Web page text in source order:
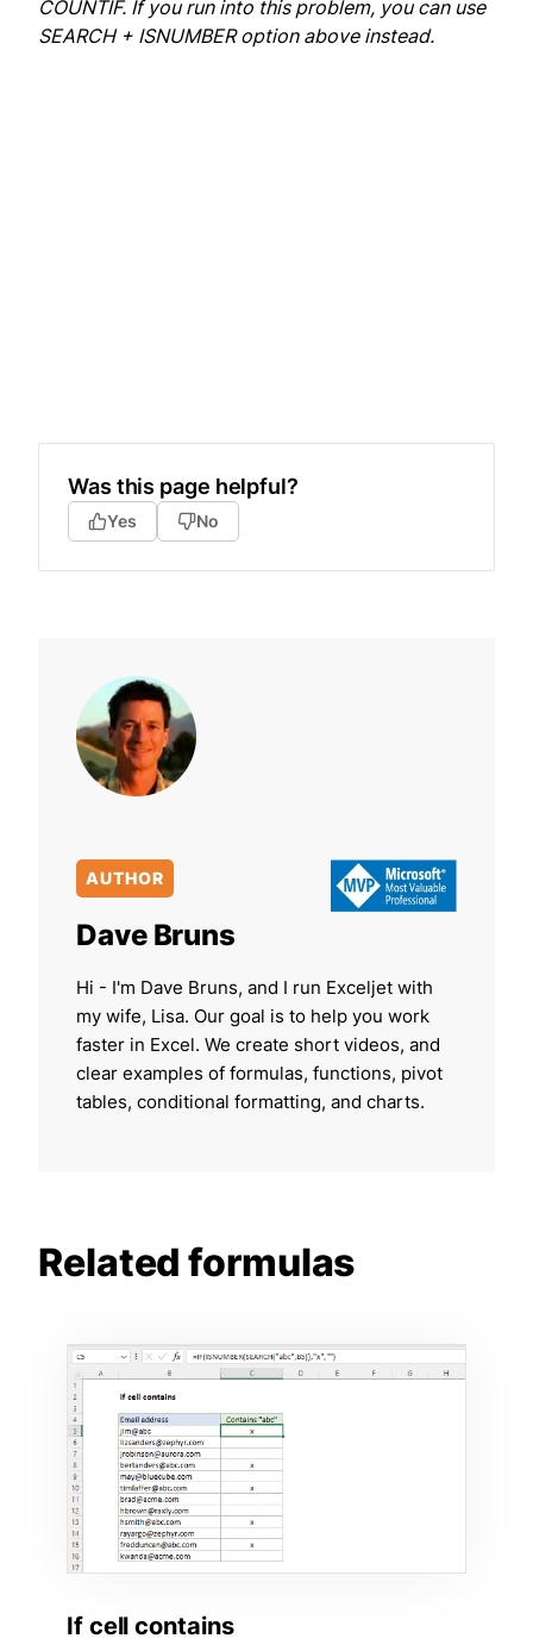
COUNTIF. If you run into this problem, you can use
SEARCH + ISNUMBER option above instead.
Was this page helpful?
Yes No
AUTHOR
Dave Bruns
Hi - I'm Dave Bruns, and I run Exceljet with
my wife, Lisa. Our goal is to help you work
faster in Excel. We create short videos, and
clear examples of formulas, functions, pivot
tables, conditional formatting, and charts.
Related formulas
If cell contains